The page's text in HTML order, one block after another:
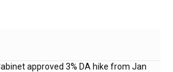
approved 3% DA hike from Jan